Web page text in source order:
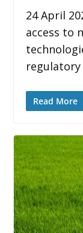
24 April
access to
Read More